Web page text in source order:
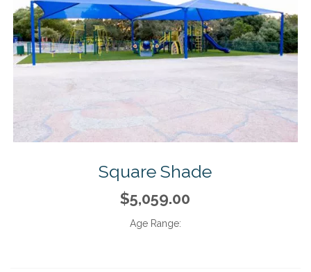
Square Shade
$5,059.00
Age Range: